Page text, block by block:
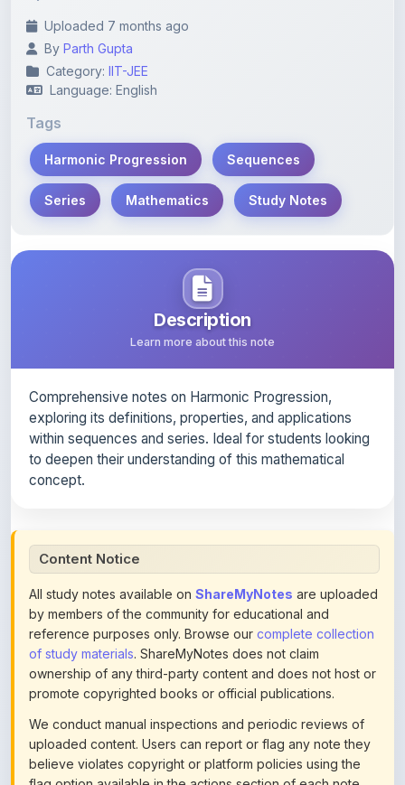
Category: IIT-JEE
Language: English
Tags
Harmonic Progression
Series Mathematics Study Notes
Description
Learn more about this note
within sequences and series. Ideal for students looking
to deepen their understanding of this mathematical
concept.
All study notes available on
by members of the community for educational and
reference purposes only. Browse ourcomplete collection
of study materials. ShareMyNotes does not claim
ownership of any third-party content and does not host or
promote copyrighted books or official publications.
We conduct manual inspections and periodic reviews of
uploaded content. Users can report or flag any note they
believe violates copyright or platform policies using the
flag option available in the actions section of each note.
Reported content may be removed at any time upon